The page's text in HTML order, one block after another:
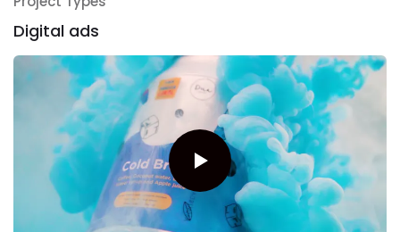
Digital ads